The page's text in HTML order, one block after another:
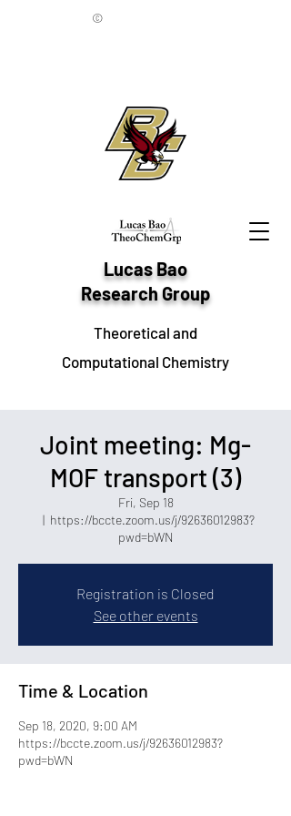
Lucas Bao
Research Group
Theoretical and
Computational Chemistry
©
Joint meeting: Mg-
MOF transport (3)
Fri, Sep 18
  |
https://bccte.zoom.us/j/92636012983?
pwd=bWN
Registration is Closed
See other events
Time & Location
Sep 18, 2020, 9:00 AM
https://bccte.zoom.us/j/92636012983?
pwd=bWN